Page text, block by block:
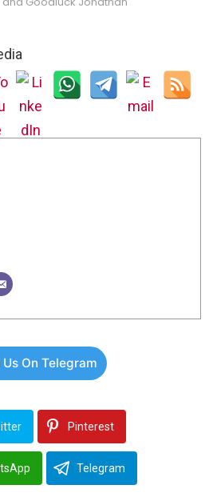
On Telegram
Pinterest
Telegram